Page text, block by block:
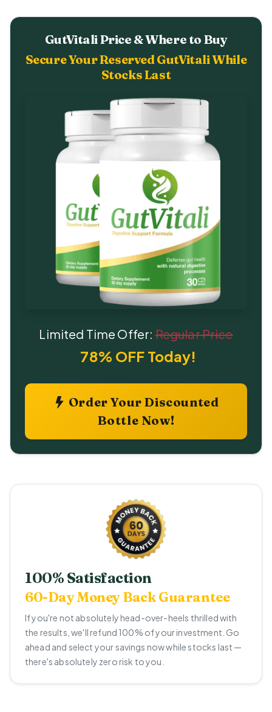
GutVitali Price & Where to Buy
Secure Your Reserved GutVitali While
Stocks Last
Limited Time Offer:Regular Price
78% OFF Today!
Order Your Discounted
Bottle Now!
100% Satisfaction
60-Day Money Back Guarantee
If you're not absolutely head-over-heels thrilled with
the results, we'll refund 100% of your investment. Go
ahead and select your savings now while stocks last —
there's absolutely zero risk to you.